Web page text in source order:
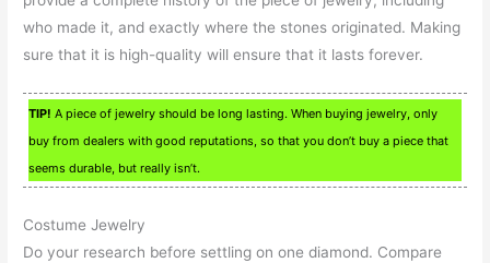
who made it, and exactly where the stones originated. Making
sure that it is high-quality will ensure that it lasts forever.
TIP! A piece of jewelry should be long lasting. When buying jewelry, only
buy from dealers with good reputations, so that you don’t buy a piece that
seems durable, but really isn’t.
Costume Jewelry
Do your research before settling on one diamond. Compare